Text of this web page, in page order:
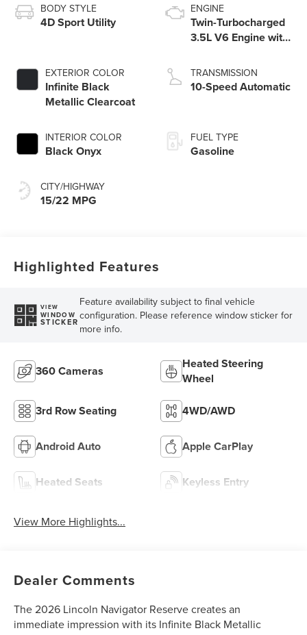
BODY STYLE
4D Sport Utility
EXTERIOR COLOR
Infinite Black
Metallic Clearcoat
INTERIOR COLOR
Black Onyx
CITY/HIGHWAY
15/22 MPG
ENGINE
Twin-Turbocharged
3.5L V6 Engine with
Technology
TRANSMISSION
10-Speed Automatic
FUEL TYPE
Gasoline
Highlighted Features
VIEW
WINDOW
STICKER
Feature availability subject to final vehicle
configuration. Please reference window sticker for
more info.
360 Cameras
Heated Steering
Wheel
3rd Row Seating 4WD/AWD
Android Auto Apple CarPlay
Heated Seats Keyless Entry
View More Highlights...
Dealer Comments
The 2026 Lincoln Navigator Reserve creates an
immediate impression with its Infinite Black Metallic